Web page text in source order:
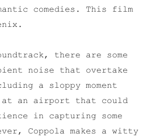
comedies. This film
there are some
noise that overtake
a sloppy moment
an airport that could
in capturing some
Coppola makes a witty